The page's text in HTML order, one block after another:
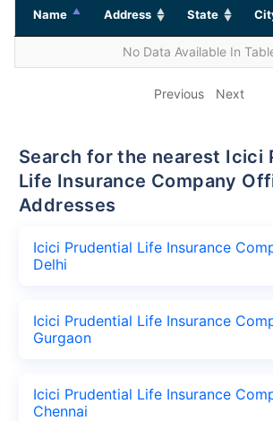
Name Address State
No Data Available In
Previous Next
Search for the nearest Icici Prudential
Life Insurance Company
Addresses
Icici Prudential Life Insurance
Delhi
Icici Prudential Life Insurance
Gurgaon
Icici Prudential Life Insurance
Chennai